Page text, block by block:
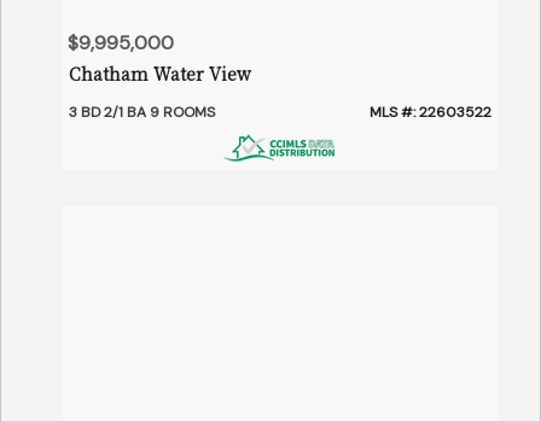
$9,995,000
Chatham Water View
3 BD 2/1 BA 9 ROOMS MLS #: 22603522